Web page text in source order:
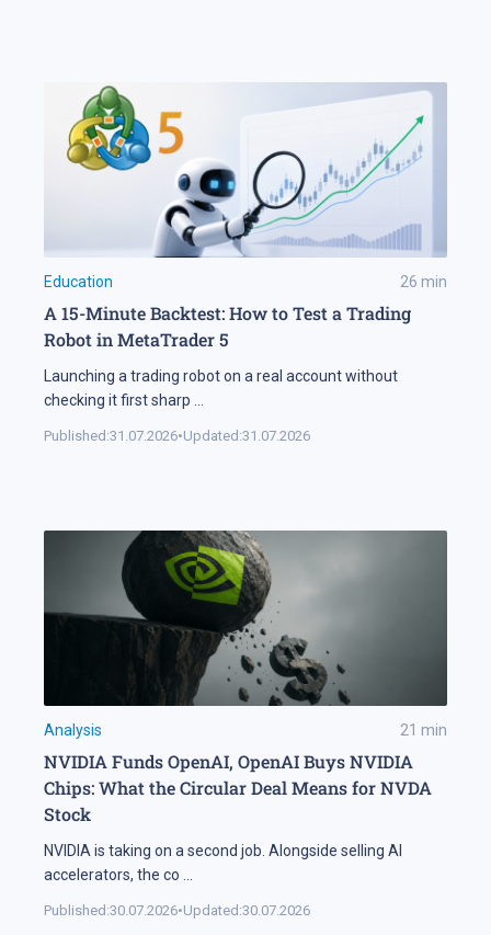
Education 26 min
A 15-Minute Backtest: How to Test a Trading
Robot in MetaTrader 5
Launching a trading robot on a real account without
checking it first sharp
Published:31.07.2026•Updated:31.07.2026
Analysis 21 min
NVIDIA Funds OpenAI, OpenAI Buys NVIDIA
Chips: What the Circular Deal Means for NVDA
Stock
NVIDIA is taking on a second job. Alongside selling AI
accelerators, the co
Published:30.07.2026•Updated:30.07.2026